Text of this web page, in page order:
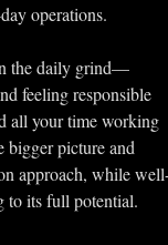
operations.
the daily grind—
feeling responsible
all your time working
bigger picture and
approach, while
to its full potential.